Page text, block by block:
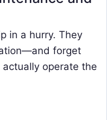
in a hurry. They
forget
operate the